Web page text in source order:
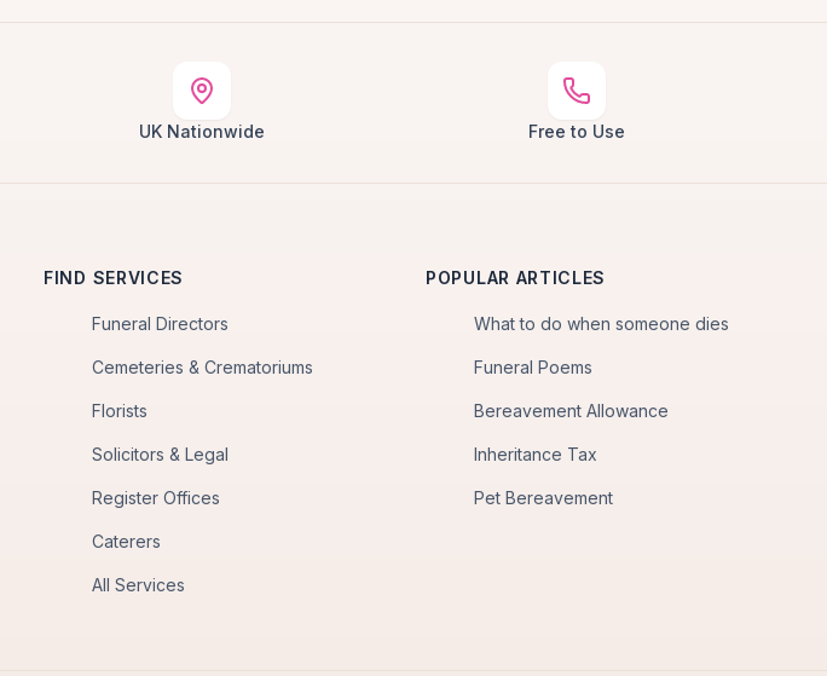
UK Nationwide Free to Use
FIND SERVICES
Funeral Directors
Cemeteries & Crematoriums
Florists
Solicitors & Legal
Register Offices
Caterers
All Services
POPULAR ARTICLES
What to do when someone dies
Funeral Poems
Bereavement Allowance
Inheritance Tax
Pet Bereavement